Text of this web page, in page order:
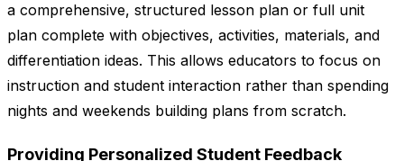
a comprehensive, structured lesson plan or full unit
plan complete with objectives, activities, materials, and
differentiation ideas. This allows educators to focus on
instruction and student interaction rather than spending
nights and weekends building plans from scratch.
Providing Personalized Student Feedback